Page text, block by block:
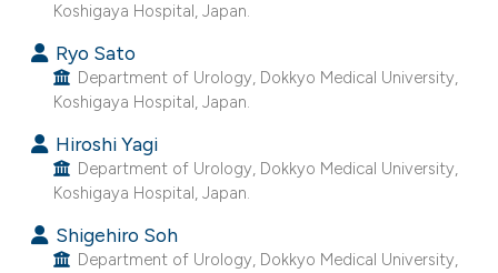
of the citation, a
describing whether
mentions, or contrasts
cited claim, and a label
in which section the
was made.
Koshigaya Hospital, Japan.
Ryo Sato
Department of Urology, Dokkyo Medical University,
Koshigaya Hospital, Japan.
Hiroshi Yagi
Department of Urology, Dokkyo Medical University,
Koshigaya Hospital, Japan.
Shigehiro Soh
Department of Urology, Dokkyo Medical University,